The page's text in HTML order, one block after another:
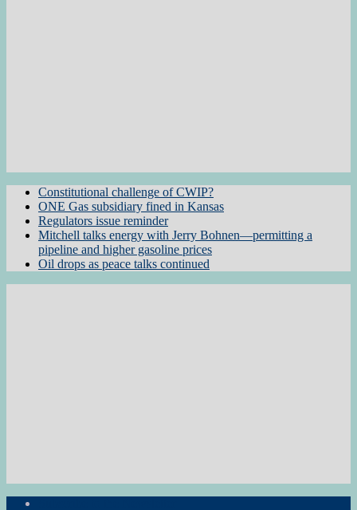
Constitutional challenge of CWIP?
ONE Gas subsidiary fined in Kansas
Regulators issue reminder
Mitchell talks energy with Jerry Bohnen—permitting a
pipeline and higher gasoline prices
Oil drops as peace talks continued